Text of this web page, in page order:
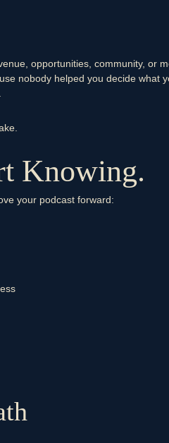
opportunities, community, or
nobody helped you decide what
Knowing.
your podcast forward: